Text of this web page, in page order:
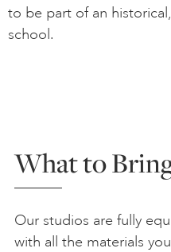
to be part of an
school.
What to
Our studios are fully
with all the materials